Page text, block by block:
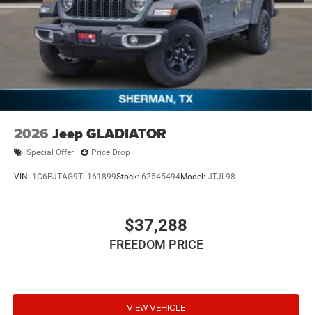
2026 Jeep GLADIATOR
Special Offer Price Drop
VIN: 1C6PJTAG9TL161899Stock: 62545494Model: JTJL98
$37,288
FREEDOM PRICE
VIEW VEHICLE